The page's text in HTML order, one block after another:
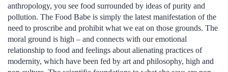
anthropology, you see food surrounded by ideas of purity and
pollution. The Food Babe is simply the latest manifestation of the
need to proscribe and prohibit what we eat on those grounds. The
moral ground is high – and connects with our emotional
relationship to food and feelings about alienating practices of
modernity, which have been fed by art and philosophy, high and